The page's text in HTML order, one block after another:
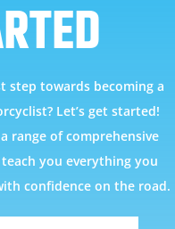
step towards becoming a
Let’s get started!
range of comprehensive
you everything you
confidence on the road.